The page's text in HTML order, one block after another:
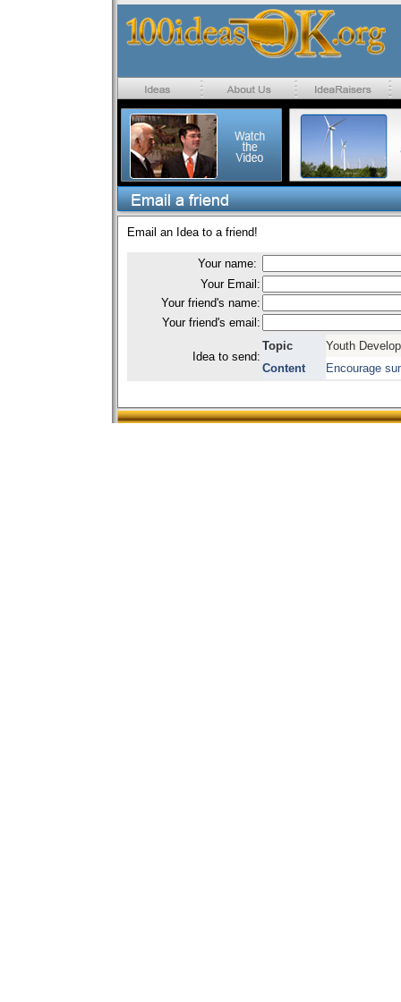
Email an Idea to a friend!
Your name:
Your Email:
Your friend's name:
Your friend's email:
Idea to send:
Topic
Youth
Content
Encourage